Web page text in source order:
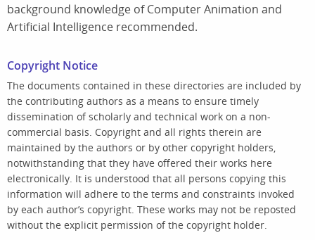
background knowledge of Computer Animation and
Artificial Intelligence recommended.
Copyright Notice
The documents contained in these directories are included by
the contributing authors as a means to ensure timely
dissemination of scholarly and technical work on a non-
commercial basis. Copyright and all rights therein are
maintained by the authors or by other copyright holders,
notwithstanding that they have offered their works here
electronically. It is understood that all persons copying this
information will adhere to the terms and constraints invoked
by each author’s copyright. These works may not be reposted
without the explicit permission of the copyright holder.